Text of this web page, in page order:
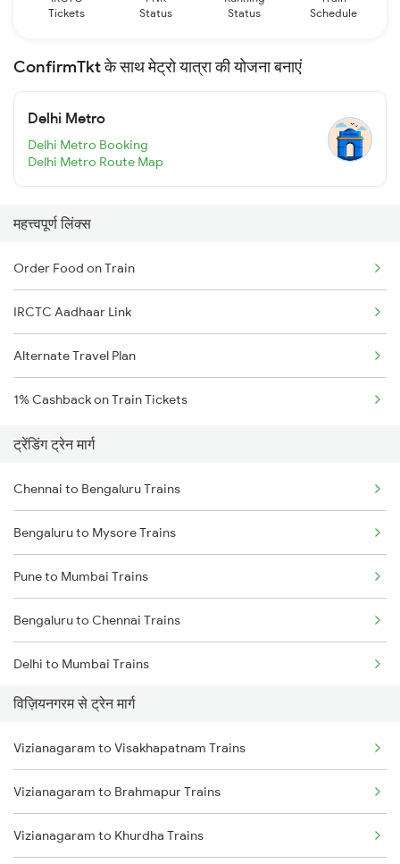
Tickets
Status
Status
Schedule
ConfirmTkt के साथ मेट्रो यात्रा की योजना बनाएं
Delhi Metro
Delhi Metro Booking
Delhi Metro Route Map
महत्त्वपूर्ण लिंक्स
Order Food on Train
IRCTC Aadhaar Link
Alternate Travel Plan
1% Cashback on Train Tickets
ट्रेंडिंग ट्रेन मार्ग
Chennai to Bengaluru Trains
Bengaluru to Mysore Trains
Pune to Mumbai Trains
Bengaluru to Chennai Trains
Delhi to Mumbai Trains
Mumbai to Pune Trains
Delhi to Jammu Trains
Mumbai to Delhi Trains
Mumbai to Goa Trains
विज़ियनगरम से ट्रेन मार्ग
Vizianagaram to Visakhapatnam Trains
Vizianagaram to Brahmapur Trains
Vizianagaram to Khurdha Trains